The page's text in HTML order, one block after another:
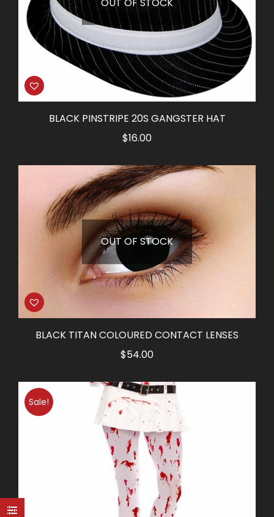
BLACK PINSTRIPE 20S GANGSTER HAT
$16.00
OUT OF STOCK
BLACK TITAN COLOURED CONTACT LENSES
$54.00
Sale!